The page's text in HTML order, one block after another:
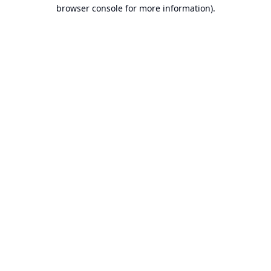
browser console for more information).